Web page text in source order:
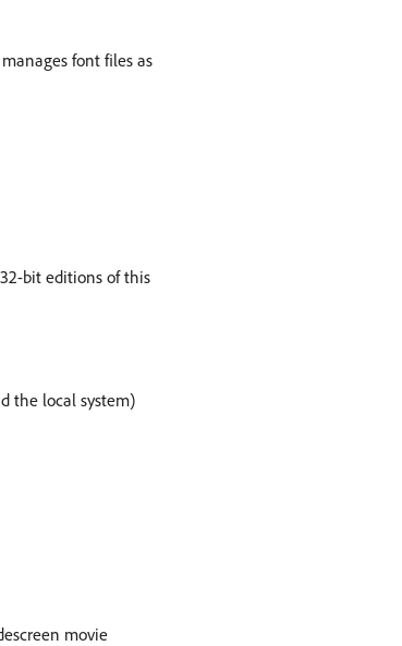
font files as
bit editions of this
the local system)
movie